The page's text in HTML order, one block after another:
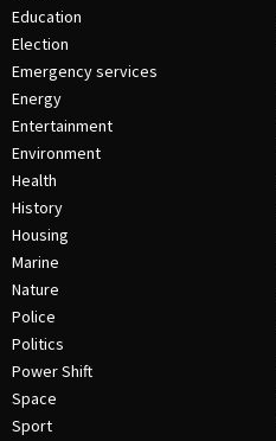
Education
Election
Emergency services
Energy
Entertainment
Environment
Health
History
Housing
Marine
Nature
Police
Politics
Power Shift
Space
Sport